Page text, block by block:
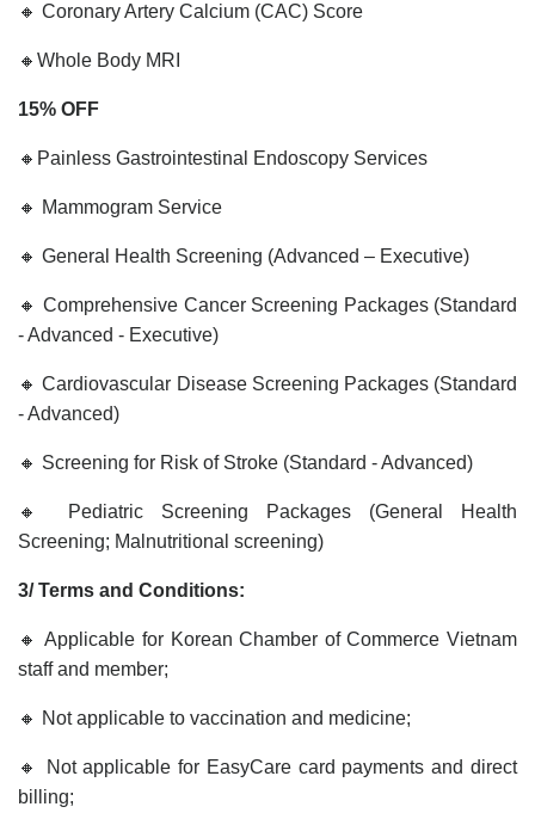
🔸 Coronary Artery Calcium (CAC) Score
🔸Whole Body MRI
15% OFF
🔸Painless Gastrointestinal Endoscopy Services
🔸 Mammogram Service
🔸 General Health Screening (Advanced – Executive)
🔸 Comprehensive Cancer Screening Packages (Standard
- Advanced - Executive)
🔸 Cardiovascular Disease Screening Packages (Standard
- Advanced)
🔸 Screening for Risk of Stroke (Standard - Advanced)
🔸 Pediatric Screening Packages (General Health
Screening; Malnutritional screening)
3/ Terms and Conditions:
🔸 Applicable for Korean Chamber of Commerce Vietnam
staff and member;
🔸 Not applicable to vaccination and medicine;
🔸
Not applicable for EasyCare card payments and direct
billing;